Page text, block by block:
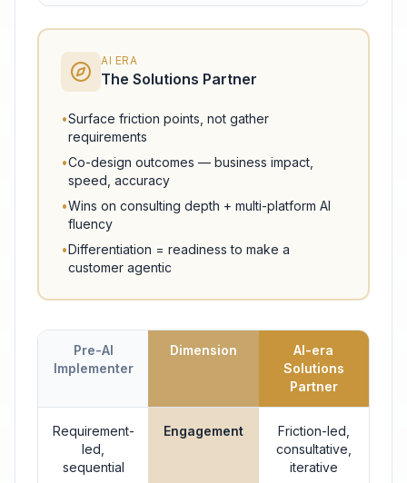
AI ERA
The Solutions Partner
•Surface friction points, not gather
requirements
•Co-design outcomes — business impact,
speed, accuracy
•Wins on consulting depth + multi-platform AI
fluency
•Differentiation = readiness to make a
customer agentic
Pre-AI
Implementer
Dimension
AI-era
Solutions
Partner
Requirement-
led,
sequential
Engagement
Friction-led,
consultative,
iterative